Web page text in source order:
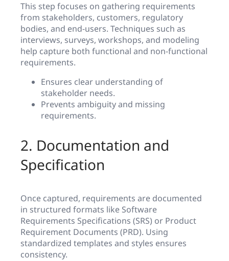
This step focuses on gathering requirements
from stakeholders, customers, regulatory
bodies, and end-users. Techniques such as
interviews, surveys, workshops, and modeling
help capture both functional and non-functional
requirements.
Ensures clear understanding of
stakeholder needs.
Prevents ambiguity and missing
requirements.
2. Documentation and
Specification
Once captured, requirements are documented
in structured formats like Software
Requirements Specifications (SRS) or Product
Requirement Documents (PRD). Using
standardized templates and styles ensures
consistency.